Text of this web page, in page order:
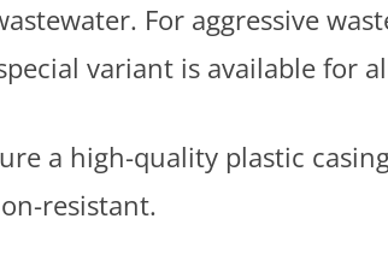
For aggressive
variant is available for
a high-quality plastic
resistant.